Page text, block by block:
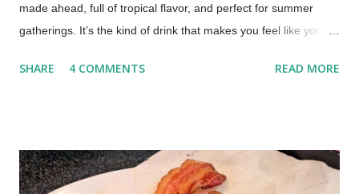
made ahead, full of tropical flavor, and perfect for summer
gatherings. It’s the kind of drink that makes you feel like you’re
you’re there. Why This Rum Punch Is Perfect for Entertaining
mixing drinks all afternoon It has a Bright, tropical flavor
everyone loves If you’re hosting a barbecue, picnic, or holiday
SHARE 4 COMMENTS READ MORE